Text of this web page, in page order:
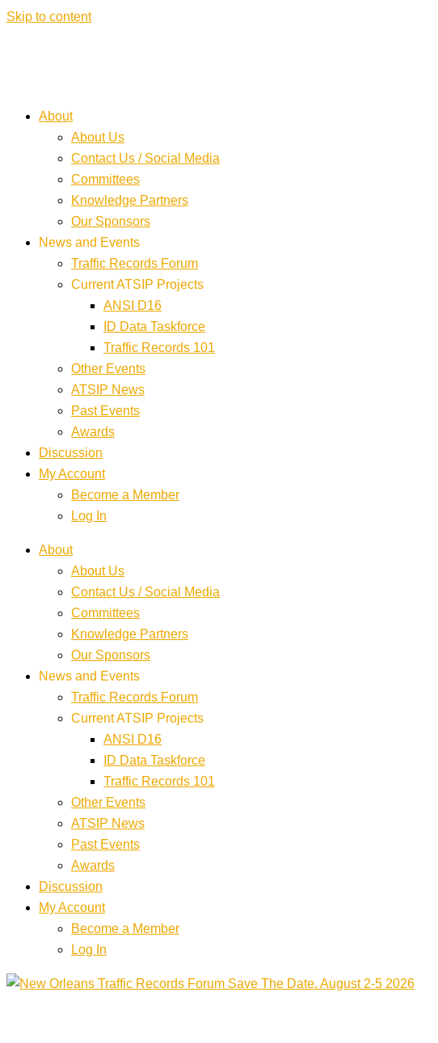
Skip to content
About
About Us
Contact Us / Social Media
Committees
Knowledge Partners
Our Sponsors
News and Events
Traffic Records Forum
Current ATSIP Projects
ANSI D16
ID Data Taskforce
Traffic Records 101
Other Events
ATSIP News
Past Events
Awards
Discussion
My Account
Become a Member
Log In
About
About Us
Contact Us / Social Media
Committees
Knowledge Partners
Our Sponsors
News and Events
Traffic Records Forum
Current ATSIP Projects
ANSI D16
ID Data Taskforce
Traffic Records 101
Other Events
ATSIP News
Past Events
Awards
Discussion
My Account
Become a Member
Log In